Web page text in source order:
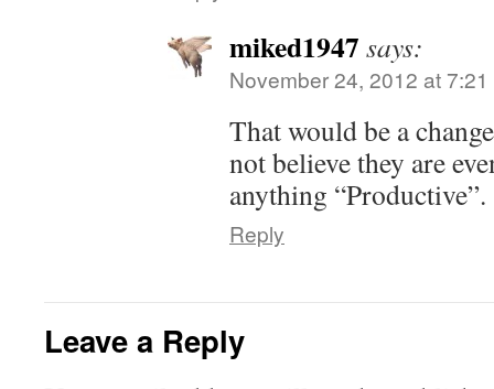
miked1947 says:
November 24, 2012 at
That would be a
not believe they are
anything “Productive”.
Reply
Leave a Reply